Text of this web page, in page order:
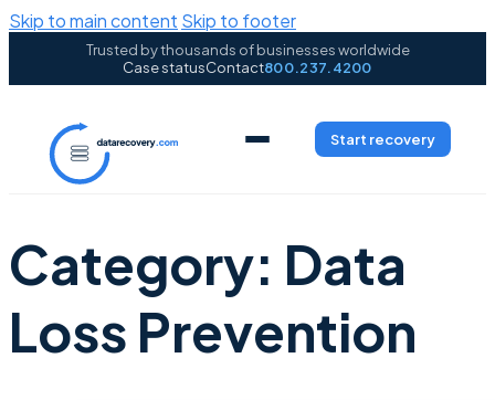
Skip to main content Skip to footer
Trusted by thousands of businesses worldwide
Case statusContact800.237.4200
Start recovery
Category: Data
Loss Prevention